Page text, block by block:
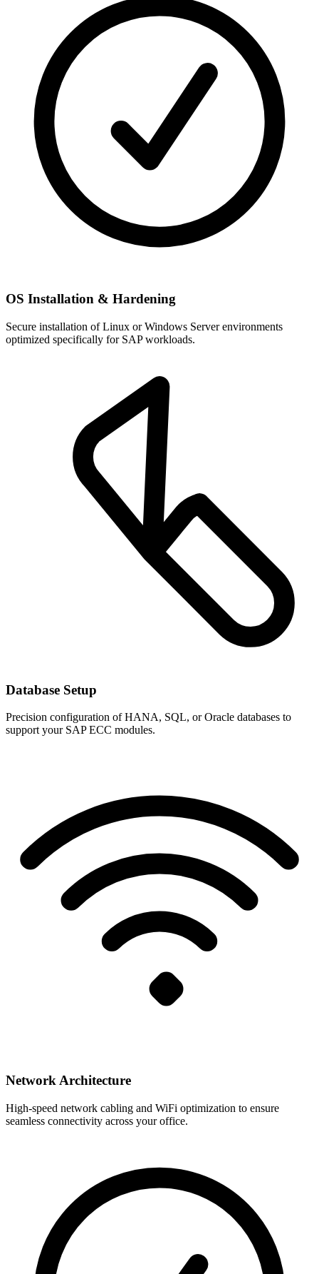
OS Installation & Hardening
Secure installation of Linux or Windows Server environments
optimized specifically for SAP workloads.
Database Setup
Precision configuration of HANA, SQL, or Oracle databases to
support your SAP ECC modules.
Network Architecture
High-speed network cabling and WiFi optimization to ensure
seamless connectivity across your office.